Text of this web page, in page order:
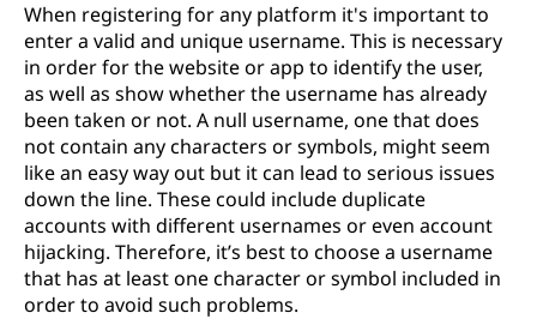
When registering for any platform it's important to
enter a valid and unique username. This is necessary
in order for the website or app to identify the user,
as well as show whether the username has already
been taken or not. A null username, one that does
not contain any characters or symbols, might seem
like an easy way out but it can lead to serious issues
down the line. These could include duplicate
accounts with different usernames or even account
hijacking. Therefore, it’s best to choose a username
that has at least one character or symbol included in
order to avoid such problems.